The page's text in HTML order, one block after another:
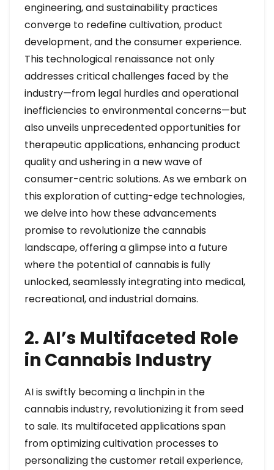
engineering, and sustainability practices
converge to redefine cultivation, product
development, and the consumer experience.
This technological renaissance not only
addresses critical challenges faced by the
industry—from legal hurdles and operational
inefficiencies to environmental concerns—but
also unveils unprecedented opportunities for
therapeutic applications, enhancing product
quality and ushering in a new wave of
consumer-centric solutions. As we embark on
this exploration of cutting-edge technologies,
we delve into how these advancements
promise to revolutionize the cannabis
landscape, offering a glimpse into a future
where the potential of cannabis is fully
unlocked, seamlessly integrating into medical,
recreational, and industrial domains.
2. AI’s Multifaceted Role
in Cannabis Industry
AI is swiftly becoming a linchpin in the
cannabis industry, revolutionizing it from seed
to sale. Its multifaceted applications span
from optimizing cultivation processes to
personalizing the customer retail experience,